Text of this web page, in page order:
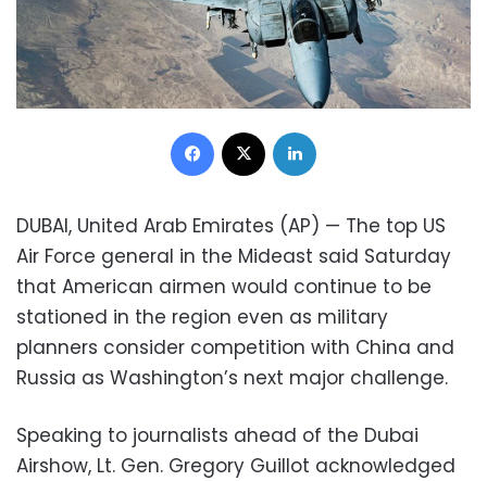
Facebook
DUBAI, United Arab Emirates (AP) — The top US
Air Force general in the Mideast said Saturday
that American airmen would continue to be
stationed in the region even as military
planners consider competition with China and
Russia as Washington’s next major challenge.
Speaking to journalists ahead of the Dubai
Airshow, Lt. Gen. Gregory Guillot acknowledged